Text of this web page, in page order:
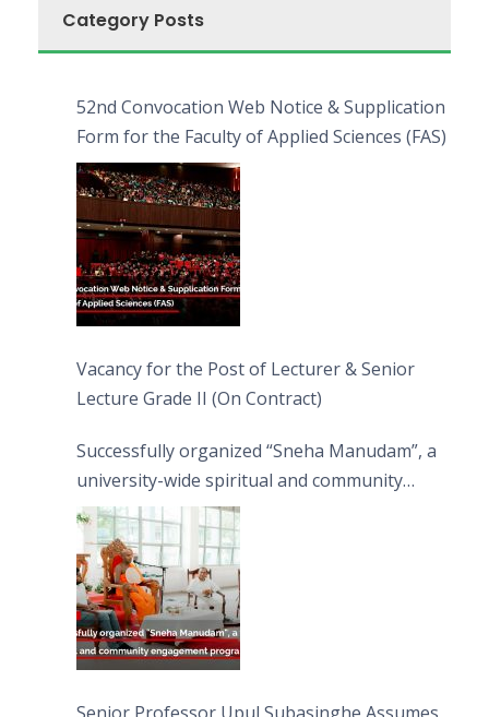
Category Posts
52nd Convocation Web Notice & Supplication
Form for the Faculty of Applied Sciences (FAS)
Vacancy for the Post of Lecturer & Senior
Lecture Grade II (On Contract)
Successfully organized “Sneha Manudam”, a
university-wide spiritual and community
engagement programme on the Asala Full
Moon Poya Day.